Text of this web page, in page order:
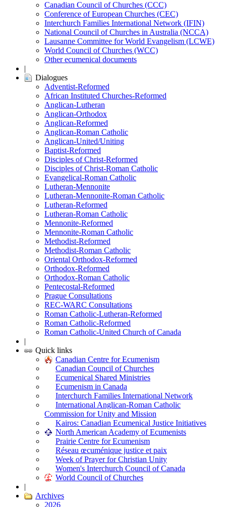
Canadian Council of Churches (CCC)
Conference of European Churches (CEC)
Interchurch Families International Network (IFIN)
National Council of Churches in Australia (NCCA)
Lausanne Committee for World Evangelism (LCWE)
World Council of Churches (WCC)
Other ecumenical documents
|
Dialogues
Adventist-Reformed
African Instituted Churches-Reformed
Anglican-Lutheran
Anglican-Orthodox
Anglican-Reformed
Anglican-Roman Catholic
Anglican-United/Uniting
Baptist-Reformed
Disciples of Christ-Reformed
Disciples of Christ-Roman Catholic
Evangelical-Roman Catholic
Lutheran-Mennonite
Lutheran-Mennonite-Roman Catholic
Lutheran-Reformed
Lutheran-Roman Catholic
Mennonite-Reformed
Mennonite-Roman Catholic
Methodist-Reformed
Methodist-Roman Catholic
Oriental Orthodox-Reformed
Orthodox-Reformed
Orthodox-Roman Catholic
Pentecostal-Reformed
Prague Consultations
REC-WARC Consultations
Roman Catholic-Lutheran-Reformed
Roman Catholic-Reformed
Roman Catholic-United Church of Canada
|
Quick links
Canadian Centre for Ecumenism
Canadian Council of Churches
Ecumenical Shared Ministries
Ecumenism in Canada
Interchurch Families International Network
International Anglican-Roman Catholic
Commission for Unity and Mission
Kairos: Canadian Ecumenical Justice Initiatives
North American Academy of Ecumenists
Prairie Centre for Ecumenism
Réseau œcuménique justice et paix
Week of Prayer for Christian Unity
Women's Interchurch Council of Canada
World Council of Churches
|
Archives
2026